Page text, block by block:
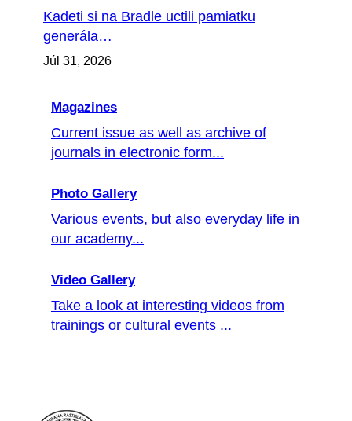
Kadeti si na Bradle uctili pamiatku
generála…
Júl 31, 2026
Magazines
Current issue as well as archive of
journals in electronic form...
Photo Gallery
Various events, but also everyday life in
our academy...
Video Gallery
Take a look at interesting videos from
trainings or cultural events ...